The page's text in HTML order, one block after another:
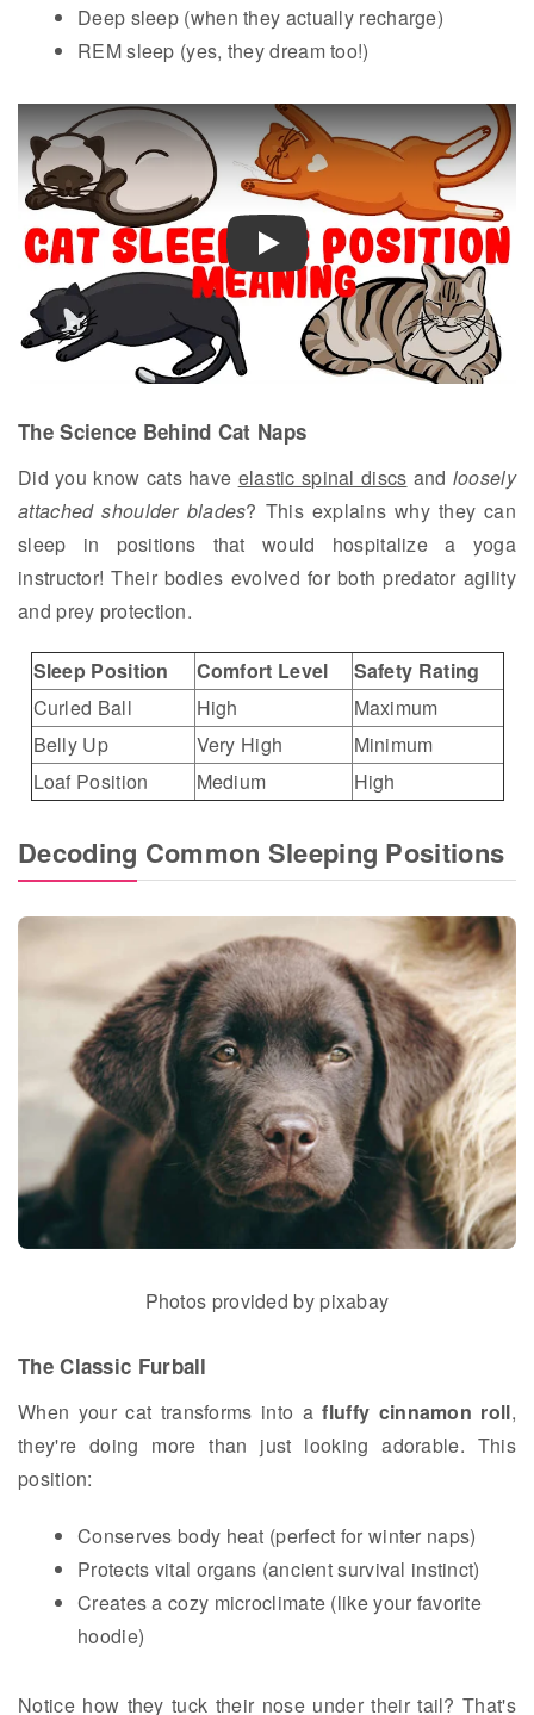
Deep sleep (when they actually recharge)
REM sleep (yes, they dream too!)
Play
The Science Behind Cat Naps
Did you know cats have elastic spinal discs and loosely
attached shoulder blades? This explains why they can
sleep in positions that would hospitalize a yoga
instructor! Their bodies evolved for both predator agility
and prey protection.
Sleep Position Comfort Level
Safety Rating
Curled Ball
High
Maximum
Belly Up
Very High
Minimum
Loaf Position
Medium High
Decoding Common Sleeping Positions
Photos provided by pixabay
The Classic Furball
When your cat transforms into afluffy cinnamon roll,
they're doing more than just looking adorable. This
position:
Conserves body heat (perfect for winter naps)
Protects vital organs (ancient survival instinct)
Creates a cozy microclimate (like your favorite
hoodie)
Notice how they tuck their nose under their tail? That's